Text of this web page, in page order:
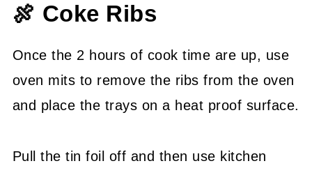
🍖 Coke Ribs
Once the 2 hours of cook time are up, use
oven mits to remove the ribs from the oven
and place the trays on a heat proof surface.
Pull the tin foil off and then use kitchen